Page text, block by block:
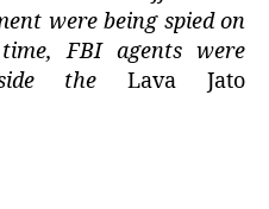
were being spied on
FBI agents were
the Lava Jato